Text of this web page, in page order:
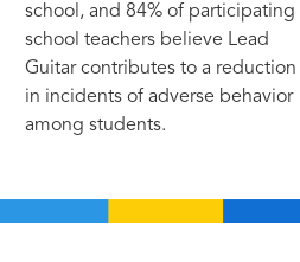
school, and 84% of participating
school teachers believe Lead
Guitar contributes to a reduction
in incidents of adverse behavior
among students.